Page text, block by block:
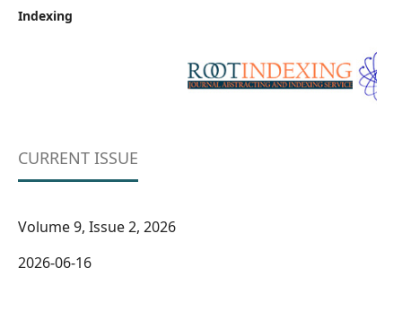
Indexing
CURRENT ISSUE
Volume 9, Issue 2, 2026
2026-06-16